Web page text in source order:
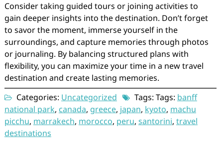
Consider taking guided tours or joining activities to
gain deeper insights into the destination. Don’t forget
to savor the moment, immerse yourself in the
surroundings, and capture memories through photos
or journaling. By balancing structured plans with
flexibility, you can maximize your time in a new travel
destination and create lasting memories.
Categories: Uncategorized Tags: Tags: banff
national park, canada, greece, japan, kyoto, machu
picchu, marrakech, morocco, peru, santorini, travel
destinations